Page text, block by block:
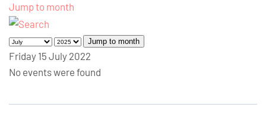
Jump to month
Jump to month
Friday 15 July 2022
No events were found